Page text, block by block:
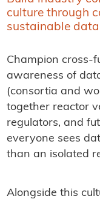
culture through
sustainable
Champion cross-
awareness of
(consortia and
together reactor
regulators, and
everyone sees
than an isolated
Alongside this